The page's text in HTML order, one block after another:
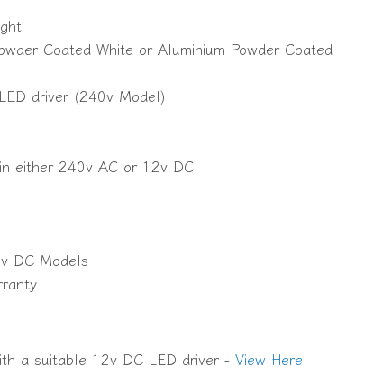
Coated White or Aluminium Powder Coated
driver (240v Model)
either 240v AC or 12v DC
DC Models
a suitable 12v DC LED driver - View Here